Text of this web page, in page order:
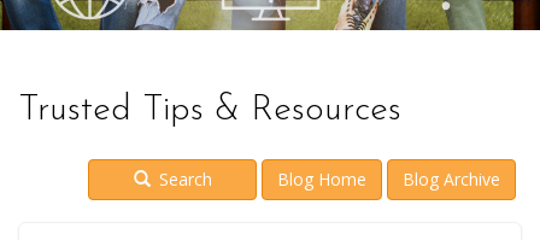
Trusted Tips & Resources
Search Blog Home Blog Archive